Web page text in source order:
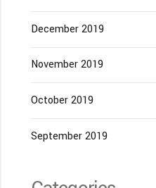
December 2019
November 2019
October 2019
September 2019